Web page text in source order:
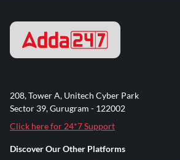
208, Tower A, Unitech Cyber Park
Sector 39, Gurugram - 122002
Click here for 24*7 Support
Discover Our Other Platforms